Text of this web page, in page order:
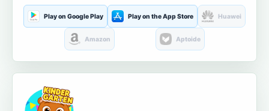
Play on Google Play Play on the App Store Huawei
Amazon Aptoide